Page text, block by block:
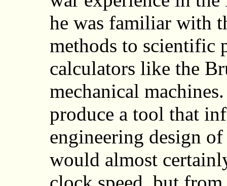
he was familiar with
methods to scientific
calculators like the
mechanical
produce a tool that
engineering design
would almost